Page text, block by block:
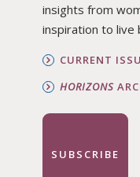
insights from
inspiration to live
CURRENT
HORIZONS
SUBSCRIBE